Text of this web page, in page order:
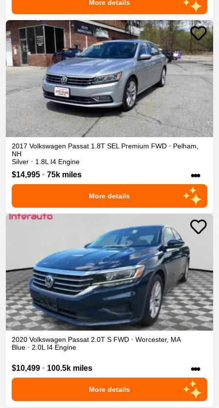
More details
2017 Volkswagen Passat 1.8T SEL Premium FWD • Pelham
NH
Silver • 1.8L I4 Engine
$14,995 • 75k miles •••
More details
2020 Volkswagen Passat 2.0T S FWD • Worcester, MA
Blue • 2.0L I4 Engine
$10,499 • 100.5k miles •••
More details